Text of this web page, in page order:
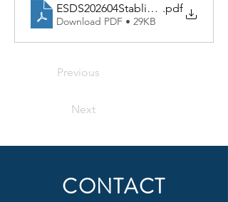
ESDS202604StablingChartREV
.pdf
Download PDF • 29KB
Previous
Next
CONTACT